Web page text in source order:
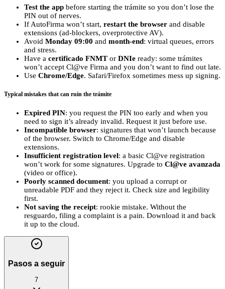
Test the app before starting the trámite so you don’t lose the
PIN out of nerves.
If AutoFirma won’t start, restart the browser and disable
extensions (ad‑blockers, overprotective AV).
Avoid Monday 09:00 and month‑end: virtual queues, errors
and stress.
Have a certificado FNMT or DNIe ready: some trámites
won’t accept Cl@ve Firma and you don’t want to find out late.
Use Chrome/Edge. Safari/Firefox sometimes mess up signing.
Typical mistakes that can ruin the trámite
Expired PIN: you request the PIN too early and when you
need to sign it’s already invalid. Request it just before use.
Incompatible browser: signatures that won’t launch because
of the browser. Switch to Chrome/Edge and disable
extensions.
Insufficient registration level: a basic Cl@ve registration
won’t work for some signatures. Upgrade to Cl@ve avanzada
(video or office).
Poorly scanned document: you upload a corrupt or
unreadable PDF and they reject it. Check size and legibility
first.
Not saving the receipt: rookie mistake. Without the
resguardo, filing a complaint is a pain. Download it and back
it up to the cloud.
Pasos a seguir
7